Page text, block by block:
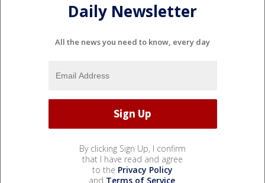
Daily Newsletter
All the news you need to know, every day
By clicking Sign Up, I confirm
that I have read and agree
to the Privacy Policy
and Terms of Service.